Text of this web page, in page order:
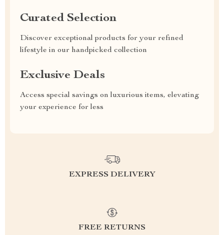
Curated Selection
Discover exceptional products for your refined
lifestyle in our handpicked collection
Exclusive Deals
Access special savings on luxurious items, elevating
your experience for less
EXPRESS DELIVERY
FREE RETURNS